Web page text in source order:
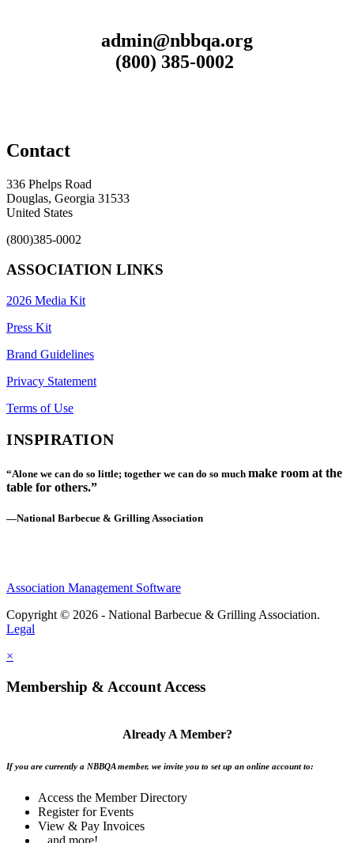
admin@nbbqa.org
(800) 385-0002
Contact
336 Phelps Road
Douglas, Georgia 31533
United States
(800)385-0002
ASSOCIATION LINKS
2026 Media Kit
Press Kit
Brand Guidelines
Privacy Statement
Terms of Use
INSPIRATION
“Alone we can do so little; together we can do so much make room at the
table for others.”
—National Barbecue & Grilling Association
Association Management Software
Copyright © 2026 - National Barbecue & Grilling Association.
Legal
×
Membership & Account Access
Already A Member?
If you are currently a NBBQA member, we invite you to set up an online account to:
Access the Member Directory
Register for Events
View & Pay Invoices
...and more!